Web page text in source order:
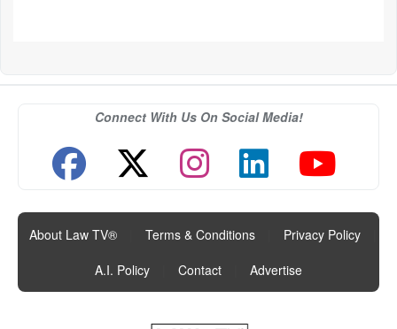
Connect With Us On Social Media!
About Law TV® Terms & Conditions Privacy Policy
A.I. Policy
Contact Advertise